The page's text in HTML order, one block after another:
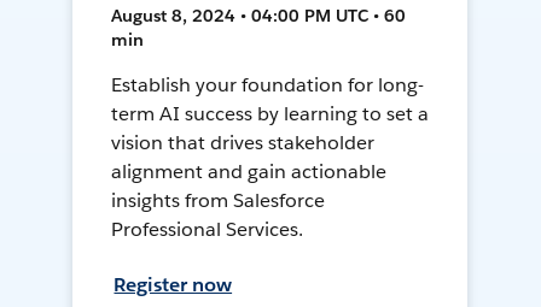
August 8, 2024 • 04:00 PM UTC • 60
min
Establish your foundation for long-
term AI success by learning to set a
vision that drives stakeholder
alignment and gain actionable
insights from Salesforce
Professional Services.
Register now